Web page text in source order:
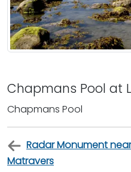
Chapmans Pool at
Chapmans Pool
Radar Monument
Matravers